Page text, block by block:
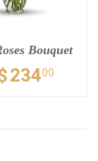
Bouquet
23400